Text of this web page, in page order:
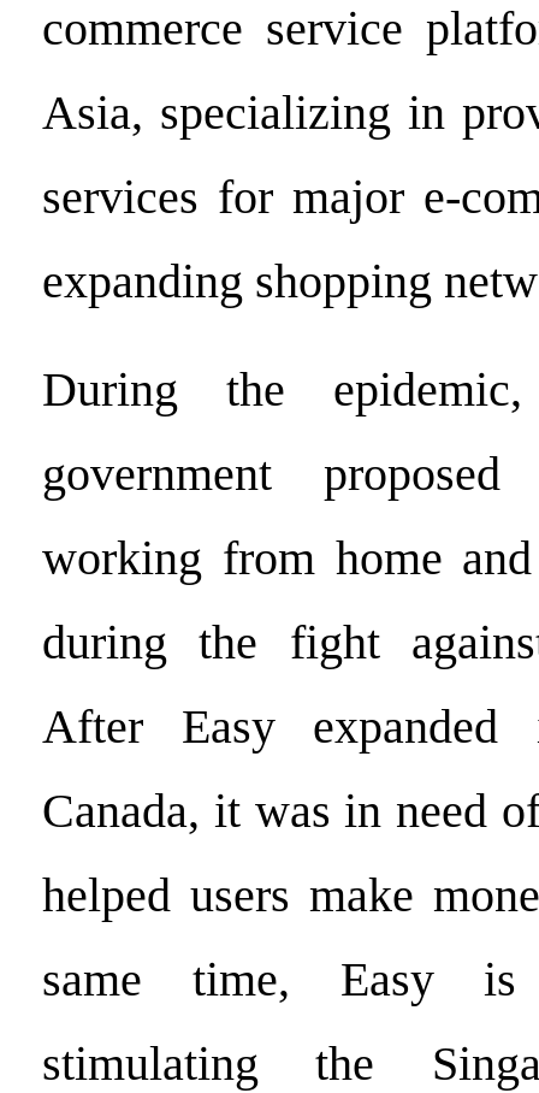
commerce service
Asia, specializing in
services for major e-
expanding shopping
During the
government
working from home
during the fight
After Easy
Canada, it was in need
helped users make
same time, Easy is
stimulating the